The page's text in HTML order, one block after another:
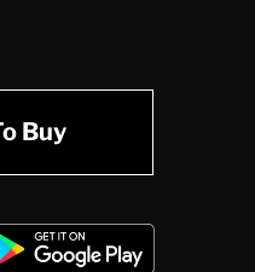
Buy